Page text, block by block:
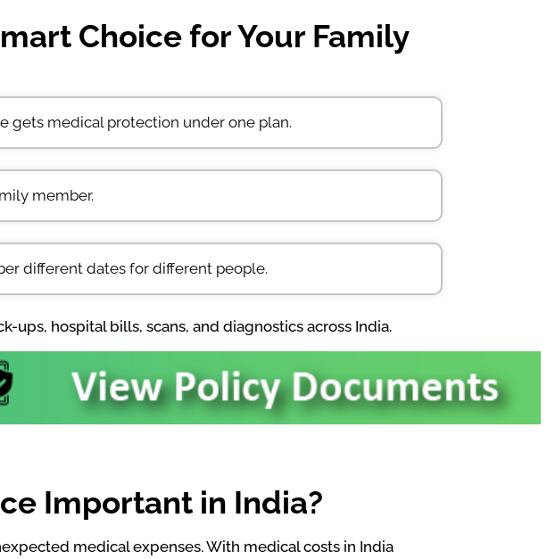
Choice for Your Family
gets medical protection under one plan.
member.
different dates for different people.
ups, hospital bills, scans, and diagnostics across India.
Important in India?
medical expenses. With medical costs in India